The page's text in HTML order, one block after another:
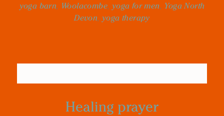
yoga barn, Woolacombe, yoga for men, Yoga North
Devon, yoga therapy
Healing prayer